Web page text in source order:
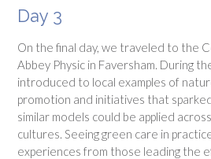
Day 3
On the final day, we traveled to the
Abbey Physic in Faversham. During
introduced to local examples of
promotion and initiatives that
similar models could be applied
cultures. Seeing green care in
experiences from those leading the